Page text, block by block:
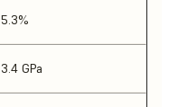
5.3%
3.4 GPa